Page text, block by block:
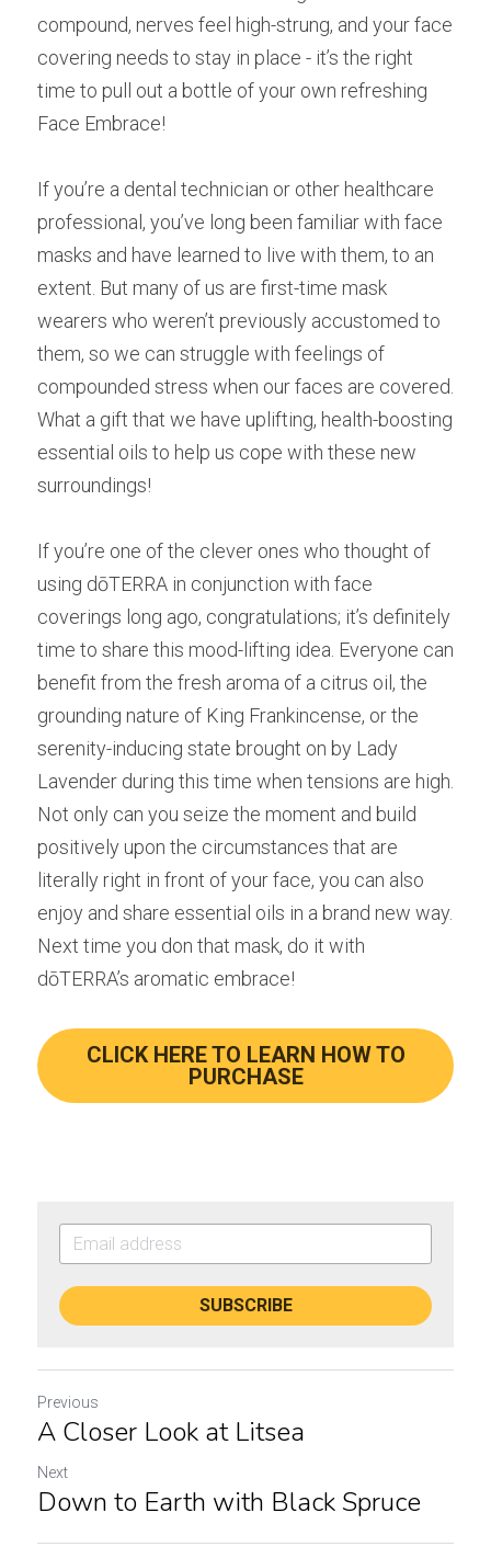
compound, nerves feel high-strung, and your face
covering needs to stay in place - it’s the right
time to pull out a bottle of your own refreshing
Face Embrace!
If you’re a dental technician or other healthcare
professional, you’ve long been familiar with face
masks and have learned to live with them, to an
extent. But many of us are first-time mask
wearers who weren’t previously accustomed to
them, so we can struggle with feelings of
compounded stress when our faces are covered.
What a gift that we have uplifting, health-boosting
essential oils to help us cope with these new
surroundings!
If you’re one of the clever ones who thought of
using dōTERRA in conjunction with face
coverings long ago, congratulations; it’s definitely
time to share this mood-lifting idea. Everyone can
benefit from the fresh aroma of a citrus oil, the
grounding nature of King Frankincense, or the
serenity-inducing state brought on by Lady
Lavender during this time when tensions are high.
Not only can you seize the moment and build
positively upon the circumstances that are
literally right in front of your face, you can also
enjoy and share essential oils in a brand new way.
Next time you don that mask, do it with
dōTERRA’s aromatic embrace!
CLICK HERE TO LEARN HOW TO
PURCHASE
SUBSCRIBE
Previous
A Closer Look at Litsea
Next
Down to Earth with Black Spruce